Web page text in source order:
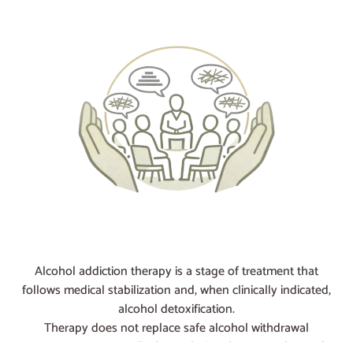
Alcohol addiction therapy is a stage of treatment that
follows medical stabilization and, when clinically indicated,
alcohol detoxification.
Therapy does not replace safe alcohol withdrawal